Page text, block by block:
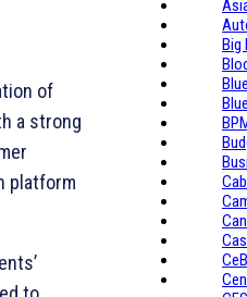
of
a strong
platform
Big